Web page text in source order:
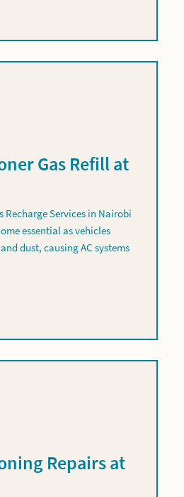
Gas Refill at
Recharge Services in Nairobi
essential as vehicles
dust, causing AC systems
Repairs at